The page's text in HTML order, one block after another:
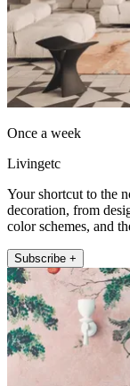
Once a week
Livingetc
Your shortcut to the
decoration, from
color schemes, and
Subscribe +